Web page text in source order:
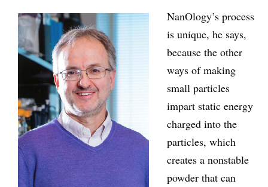
NanOlogy’s process
is unique, he says,
because the other
ways of making
small particles
impart static energy
charged into the
particles, which
creates a nonstable
powder that can